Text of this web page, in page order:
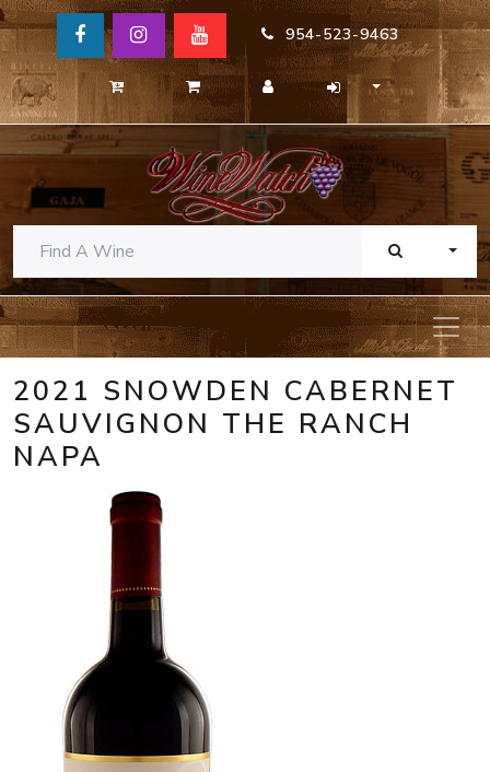
954-523-9463
2021 SNOWDEN CABERNET
SAUVIGNON THE RANCH
NAPA